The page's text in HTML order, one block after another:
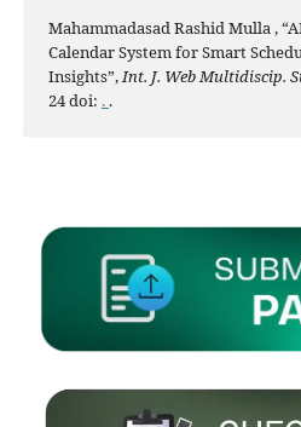
Mahammadasad Rashid Mulla ,
Calendar System for Smart
Insights”,Int. J. Web Multidiscip.
24 doi: . .